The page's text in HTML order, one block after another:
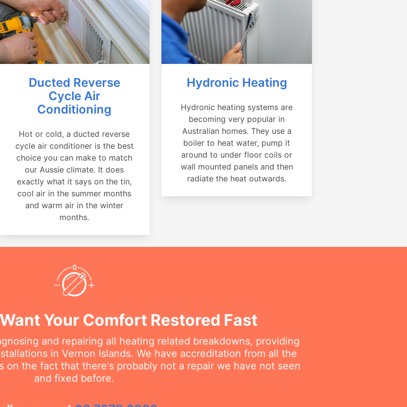
Ducted Reverse
Cycle Air
Conditioning
Hot or cold, a ducted reverse
cycle air conditioner is the best
choice you can make to match
our Aussie climate. It does
exactly what it says on the tin,
cool air in the summer months
and warm air in the winter
months.
Hydronic Heating
Hydronic heating systems are
becoming very popular in
Australian homes. They use a
boiler to heat water, pump it
around to under floor coils or
wall mounted panels and then
radiate the heat outwards.
Your Comfort Restored Fast
and repairing all heating related breakdowns, providing
in Vernon Islands. We have accreditation from all the
on the fact that there's probably not a repair we have not seen
and fixed before.